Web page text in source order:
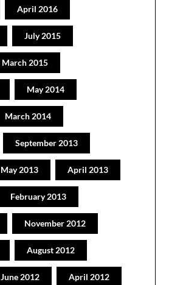
April 2016
July 2015
March 2015
May 2014
March 2014
September 2013
May 2013 April 2013
February 2013
November 2012
August 2012
June 2012 April 2012